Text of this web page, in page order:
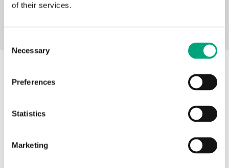
of their services.
Selection
Necessary
Preferences
Statistics
Marketing
Description of functions
compensated control for one